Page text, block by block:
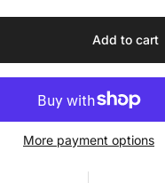
Add to cart
More payment options